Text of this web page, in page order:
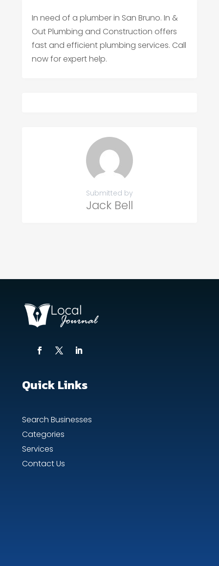
In need of a plumber in San Bruno. In &
Out Plumbing and Construction offers
fast and efficient plumbing services. Call
now for expert help.
Submitted by
Jack Bell
Quick Links
Search Businesses
Categories
Services
Contact Us